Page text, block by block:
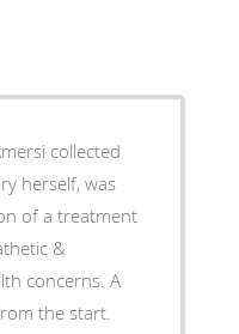
collected
herself, was
of a treatment
&
concerns. A
the start.